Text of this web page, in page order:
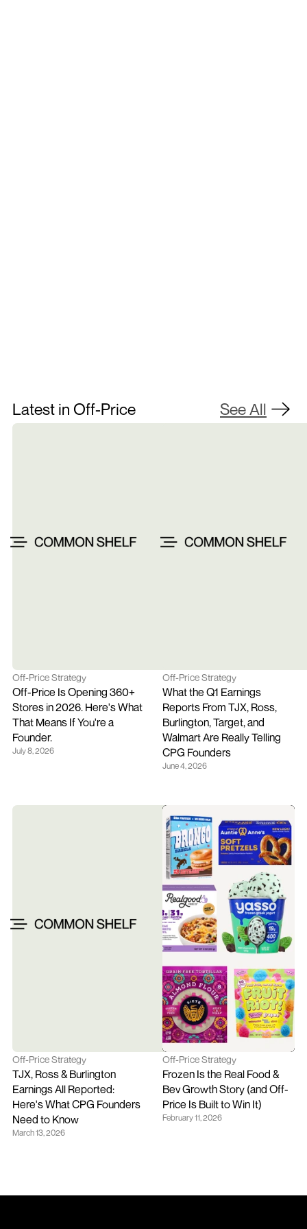
Latest in Off-Price See All
Off-Price Strategy
Off-Price Is Opening 360+
Stores in 2026. Here's What
That Means If You're a
Founder.
July 8, 2026
Off-Price Strategy
What the Q1 Earnings
Reports From TJX, Ross,
Burlington, Target, and
Walmart Are Really Telling
CPG Founders
June 4, 2026
Off-Price Strategy
TJX, Ross & Burlington
Earnings All Reported:
Here's What CPG Founders
Need to Know
March 13, 2026
Off-Price Strategy
Frozen Is the Real Food &
Bev Growth Story (and Off-
Price Is Built to Win It)
February 11, 2026